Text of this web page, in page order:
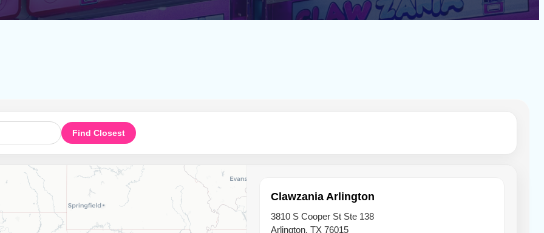
Find Closest
Clawzania Arlington
3810 S Cooper St Ste 138
Arlington, TX 76015